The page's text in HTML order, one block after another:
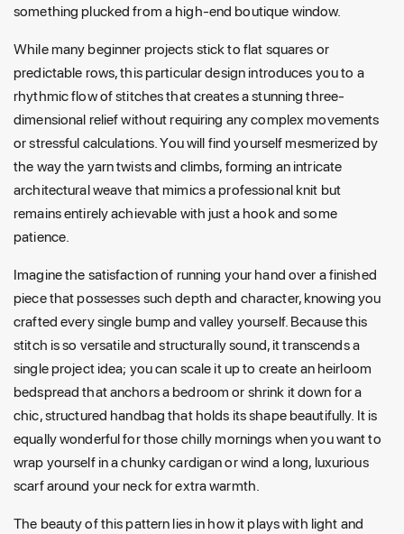
something plucked from a high-end boutique window.
While many beginner projects stick to flat squares or
predictable rows, this particular design introduces you to a
rhythmic flow of stitches that creates a stunning three-
dimensional relief without requiring any complex movements
or stressful calculations. You will find yourself mesmerized by
the way the yarn twists and climbs, forming an intricate
architectural weave that mimics a professional knit but
remains entirely achievable with just a hook and some
patience.
Imagine the satisfaction of running your hand over a finished
piece that possesses such depth and character, knowing you
crafted every single bump and valley yourself. Because this
stitch is so versatile and structurally sound, it transcends a
single project idea; you can scale it up to create an heirloom
bedspread that anchors a bedroom or shrink it down for a
chic, structured handbag that holds its shape beautifully. It is
equally wonderful for those chilly mornings when you want to
wrap yourself in a chunky cardigan or wind a long, luxurious
scarf around your neck for extra warmth.
The beauty of this pattern lies in how it plays with light and